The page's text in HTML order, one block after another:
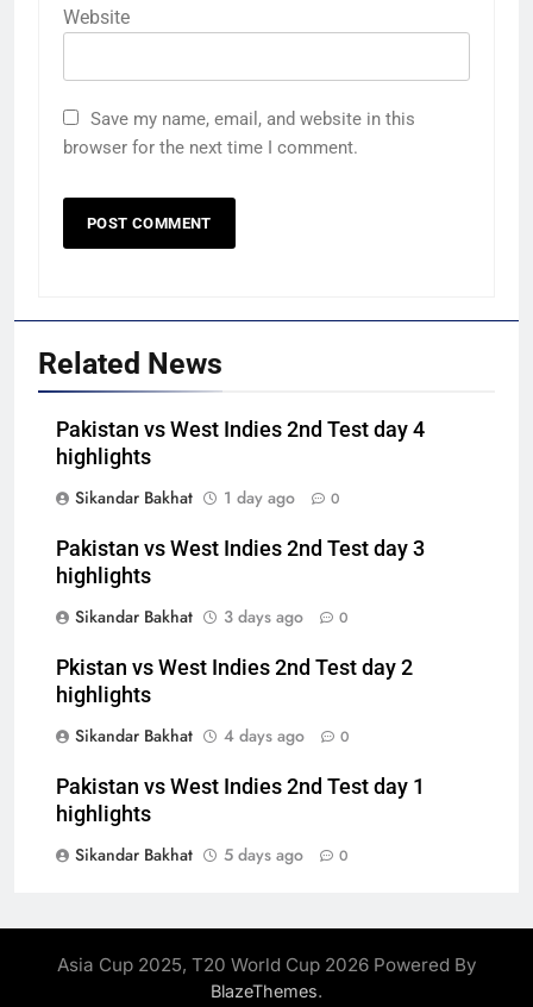
Website
Save my name, email, and website in this
browser for the next time I comment.
Related News
Pakistan vs West Indies 2nd Test day 4
highlights
Sikandar Bakhat
1 day ago 0
Pakistan vs West Indies 2nd Test day 3
highlights
Sikandar Bakhat
3 days ago 0
Pkistan vs West Indies 2nd Test day 2
highlights
Sikandar Bakhat
4 days ago 0
Pakistan vs West Indies 2nd Test day 1
highlights
Sikandar Bakhat
5 days ago 0
Asia Cup 2025, T20 World Cup 2026 Powered By
BlazeThemes.